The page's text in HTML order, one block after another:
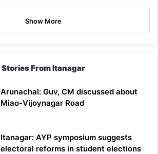
Show More
Stories From Itanagar
Arunachal: Guv, CM discussed about
Miao-Vijoynagar Road
Itanagar: AYP symposium suggests
electoral reforms in student elections